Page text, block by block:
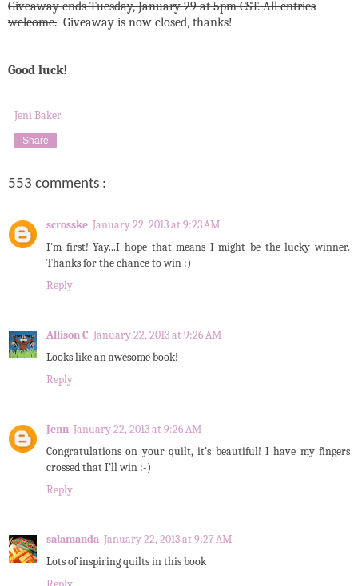
Giveaway ends Tuesday, January 29 at 5pm CST. All entries
welcome. Giveaway is now closed, thanks!
Good luck!
Jeni Baker
Share
553 comments :
scrosske January 22, 2013 at 9:23 AM
I'm first! Yay...I hope that means I might be the lucky winner.
Thanks for the chance to win :)
Reply
Allison C January 22, 2013 at 9:26 AM
Looks like an awesome book!
Reply
Jenn January 22, 2013 at 9:26 AM
Congratulations on your quilt, it's beautiful! I have my fingers
crossed that I'll win :-)
Reply
salamanda January 22, 2013 at 9:27 AM
Lots of inspiring quilts in this book